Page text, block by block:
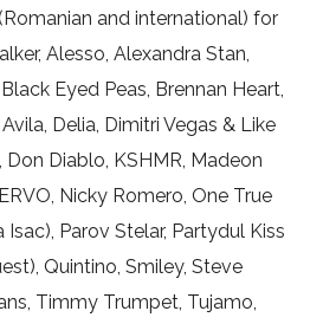
and international) for
Alesso, Alexandra Stan,
Eyed Peas, Brennan Heart,
Delia, Dimitri Vegas & Like
Don Diablo, KSHMR, Madeon
Nicky Romero, One True
Isac), Parov Stelar, Partydul Kiss
Quintino, Smiley, Steve
Timmy Trumpet, Tujamo,